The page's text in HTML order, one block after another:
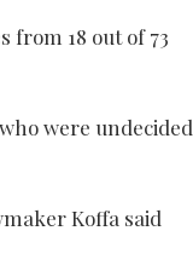
from 18 out of 73
were undecided
Koffa said